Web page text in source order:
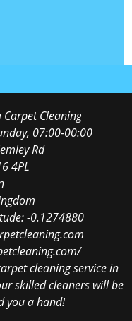
Cleaning
07:00-00:00
Rd
4PL
-0.1274880
cleaning service in
skilled cleaners will be
you a hand!